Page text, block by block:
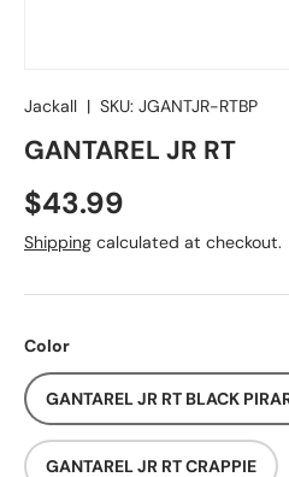
Jackall | SKU: JGANTJR-RTBP
GANTAREL JR RT
Regular price
$43.99
Shipping calculated at checkout.
Color
GANTAREL JR RT BLACK
GANTAREL JR RT CRAPPIE